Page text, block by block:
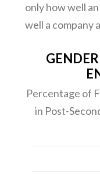
only how well
well a company
Percentage of
in Post-